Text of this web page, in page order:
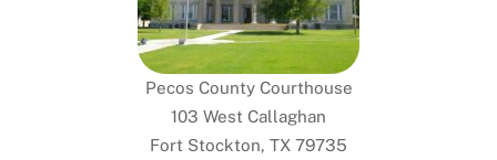
Pecos County Courthouse
103 West Callaghan
Fort Stockton, TX 79735